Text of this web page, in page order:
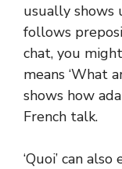
usually shows
follows
chat, you
means ‘What
shows how
French talk.
‘Quoi’ can